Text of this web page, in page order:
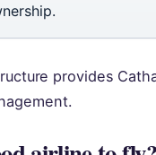
provides